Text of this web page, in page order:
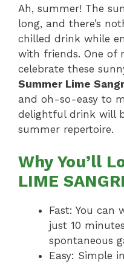
Ah, summer! The
long, and there’s
chilled drink while
with friends. One of
celebrate these
Summer Lime
and oh-so-easy to
delightful drink will
summer repertoire.
Why You’ll
LIME
Fast: You can
just 10
spontaneous
Easy: Simple